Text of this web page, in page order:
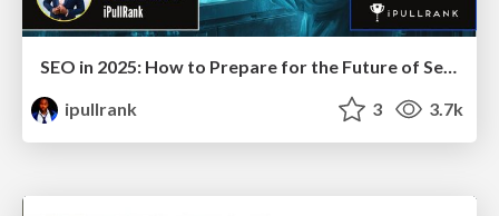
SEO in 2025: How to Prepare for the Future of Search
ipullrank
3 3.7k